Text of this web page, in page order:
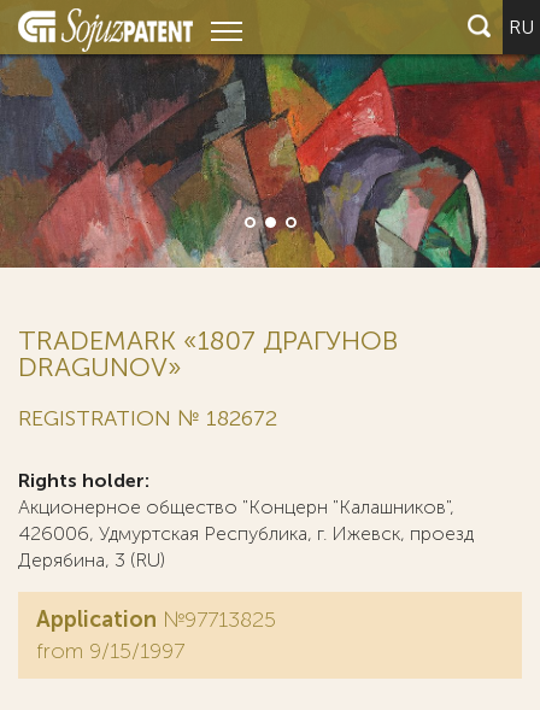
RU
TRADEMARK «1807 ДРАГУНОВ
DRAGUNOV»
REGISTRATION № 182672
Rights holder:
Акционерное общество "Концерн "Калашников",
426006, Удмуртская Республика, г. Ижевск, проезд
Дерябина, 3 (RU)
Application №97713825
from 9/15/1997